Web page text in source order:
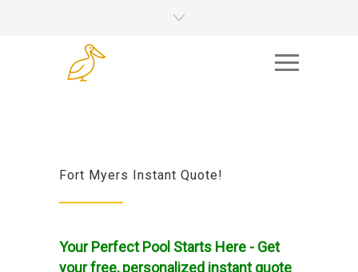
Fort Myers Instant Quote!
Your Perfect Pool Starts Here - Get
your free, personalized instant quote